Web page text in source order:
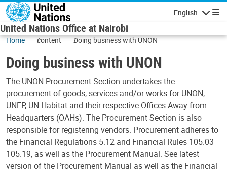
Skip to main content
English
United Nations Office at Nairobi
Home content Doing business with UNON
Doing business with UNON
The UNON Procurement Section undertakes the
procurement of goods, services and/or works for UNON,
UNEP, UN-Habitat and their respective Offices Away from
Headquarters (OAHs). The Procurement Section is also
responsible for registering vendors. Procurement adheres to
the Financial Regulations 5.12 and Financial Rules 105.03
105.19, as well as the Procurement Manual. See latest
version of the Procurement Manual as well as the Financial